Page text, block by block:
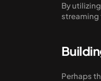
By
streaming
Perhaps